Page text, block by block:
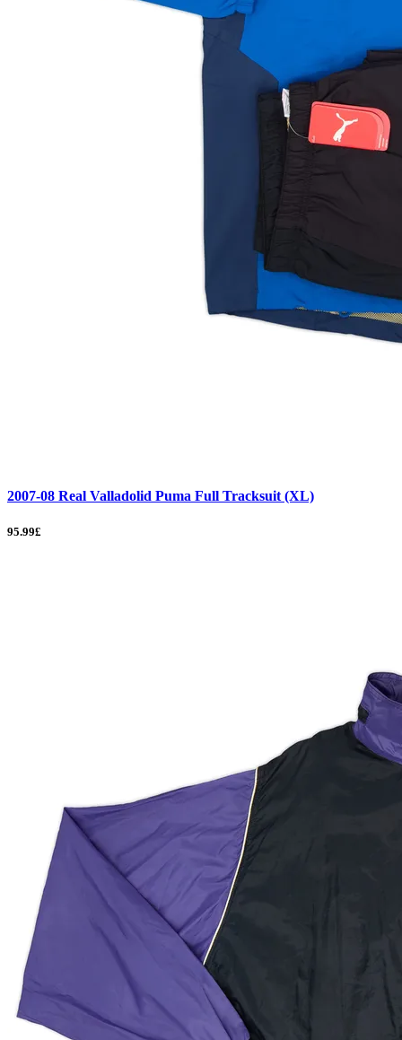
2007-08 Real Valladolid Puma Full Tracksuit (XL)
95.99£